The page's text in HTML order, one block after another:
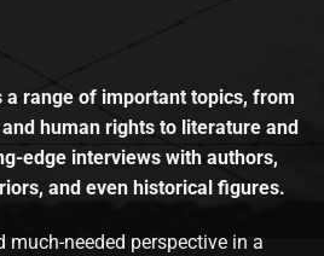
a range of important topics, from
human rights to literature and
edge interviews with authors,
and even historical figures.
much-needed perspective in a